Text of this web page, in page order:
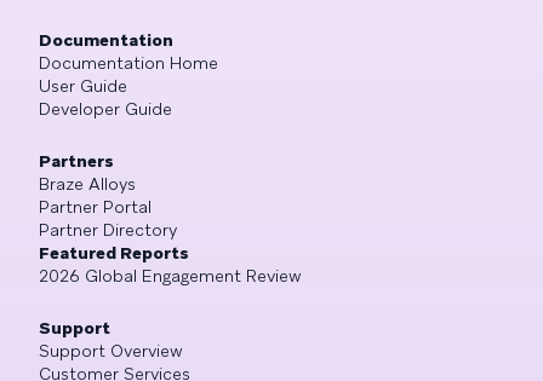
Documentation
Documentation Home
User Guide
Developer Guide
Partners
Braze Alloys
Partner Portal
Partner Directory
Featured Reports
2026 Global Engagement Review
Support
Support Overview
Customer Services